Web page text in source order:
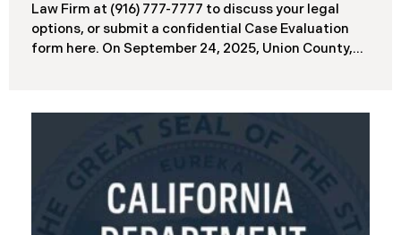
Law Firm at (916) 777-7777 to discuss your legal
options, or submit a confidential Case Evaluation
form here. ​​​​​​​​On September 24, 2025, Union County,
ransomware attack earlier in 2025. The incident
reportedly took place between May 6 and May 18,
2025, during which attackers accessed and
extracted sensitive personal and financial data (the
“Data Breach”). Approximately, 45,487 people have
been affected by the Data Breach. Recently, Union